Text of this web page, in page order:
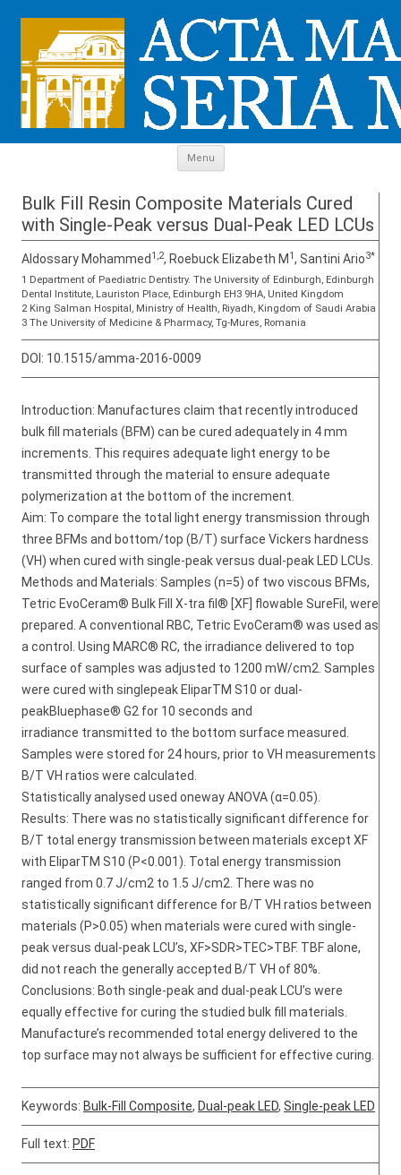
Menu
Bulk Fill Resin Composite Materials Cured
with Single-Peak versus Dual-Peak LED LCUs
Aldossary Mohammed 1,2, Roebuck Elizabeth M 1, Santini Ario3*
1 Department of Paediatric Dentistry. The University of Edinburgh, Edinburgh
Dental Institute, Lauriston Place, Edinburgh EH3 9HA, United Kingdom
2 King Salman Hospital, Ministry of Health, Riyadh, Kingdom of Saudi Arabia
3 The University of Medicine & Pharmacy, Tg-Mures, Romania
DOI: 10.1515/amma-2016-0009
Introduction: Manufactures claim that recently introduced
bulk fill materials (BFM) can be cured adequately in 4 mm
increments. This requires adequate light energy to be
transmitted through the material to ensure adequate
polymerization at the bottom of the increment.
Aim: To compare the total light energy transmission through
three BFMs and bottom/top (B/T) surface Vickers hardness
(VH) when cured with single-peak versus dual-peak LED LCUs.
Methods and Materials: Samples (n=5) of two viscous BFMs,
Tetric EvoCeram® Bulk Fill X-tra fil® [XF] flowable SureFil, were
prepared. A conventional RBC, Tetric EvoCeram® was used as
a control. Using MARC® RC, the irradiance delivered to top
surface of samples was adjusted to 1200 mW/cm2. Samples
were cured with singlepeak EliparTM S10 or dual-
peakBluephase® G2 for 10 seconds and
irradiance transmitted to the bottom surface measured.
Samples were stored for 24 hours, prior to VH measurements
B/T VH ratios were calculated.
Statistically analysed used oneway ANOVA (α=0.05).
Results: There was no statistically significant difference for
B/T total energy transmission between materials except XF
with EliparTM S10 (P<0.001). Total energy transmission
ranged from 0.7 J/cm2 to 1.5 J/cm2. There was no
statistically significant difference for B/T VH ratios between
materials (P>0.05) when materials were cured with single-
peak versus dual-peak LCU’s, XF>SDR>TEC>TBF. TBF alone,
did not reach the generally accepted B/T VH of 80%.
Conclusions: Both single-peak and dual-peak LCU’s were
equally effective for curing the studied bulk fill materials.
Manufacture’s recommended total energy delivered to the
top surface may not always be sufficient for effective curing.
Keywords: Bulk-Fill Composite, Dual-peak LED, Single-peak LED
Full text: PDF